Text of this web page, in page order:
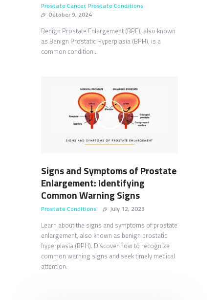
Prostate Cancer,Prostate Conditions
October 9, 2024
Benign Prostate Enlargement (BPE), also known
as Benign Prostatic Hyperplasia (BPH), is a
common condition…
Signs and Symptoms of Prostate
Enlargement: Identifying
Common Warning Signs
Prostate Conditions July 12, 2023
Learn about the signs and symptoms of prostate
enlargement, also known as benign prostatic
hyperplasia (BPH). Discover how to recognize
common warning signs and seek timely medical
attention.